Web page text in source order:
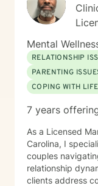
Mental
RELATIONSHIP
PARENTING
COPING WITH
7 years
As a Licensed
Carolina, I
couples
relationship
clients address